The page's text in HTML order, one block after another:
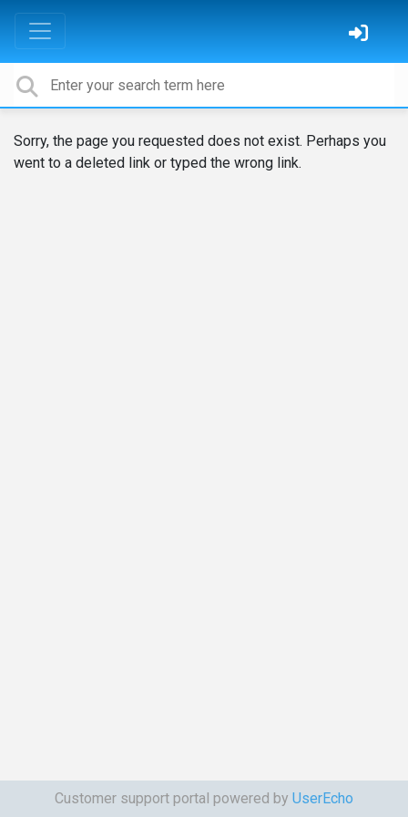
Sorry, the page you requested does not exist. Perhaps you
went to a deleted link or typed the wrong link.
Customer support portal powered by UserEcho